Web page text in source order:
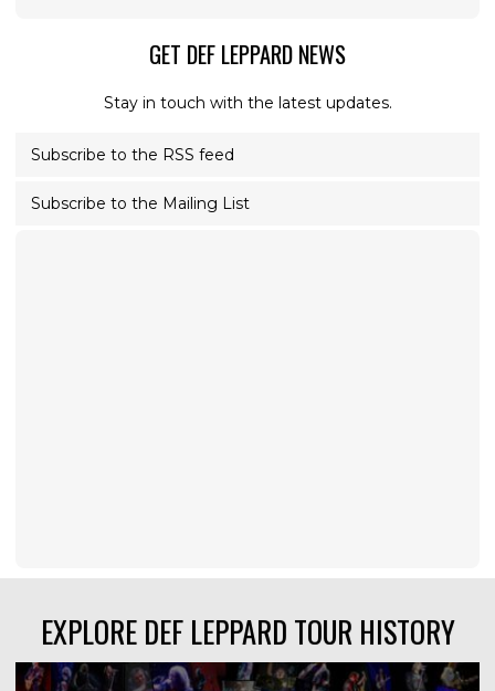
GET DEF LEPPARD NEWS
Stay in touch with the latest updates.
Subscribe to the RSS feed
Subscribe to the Mailing List
EXPLORE DEF LEPPARD TOUR HISTORY